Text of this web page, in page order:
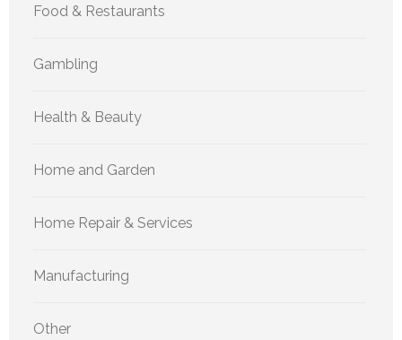
Food & Restaurants
Gambling
Health & Beauty
Home and Garden
Home Repair & Services
Manufacturing
Other